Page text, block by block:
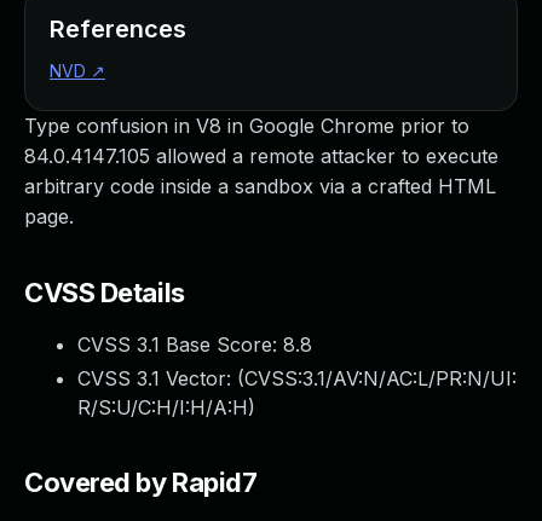
Type confusion in V8 in Google Chrome prior to
84.0.4147.105 allowed a remote attacker to execute
arbitrary code inside a sandbox via a crafted HTML
page.
CVSS Details
CVSS 3.1 Base Score: 8.8
CVSS 3.1 Vector: (CVSS:3.1/AV:N/AC:L/PR:N/UI:
R/S:U/C:H/I:H/A:H)
Covered by Rapid7
References
NVD ↗